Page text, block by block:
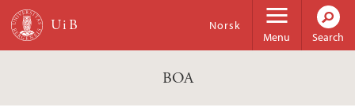
Skip to main content
Menu
Norsk
Search
BOA